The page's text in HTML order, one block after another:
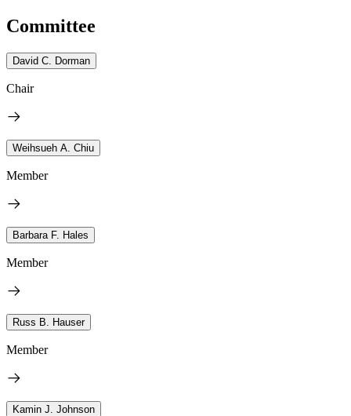
Committee
David C. Dorman
Chair
Weihsueh A. Chiu
Member
Barbara F. Hales
Member
Russ B. Hauser
Member
Kamin J. Johnson